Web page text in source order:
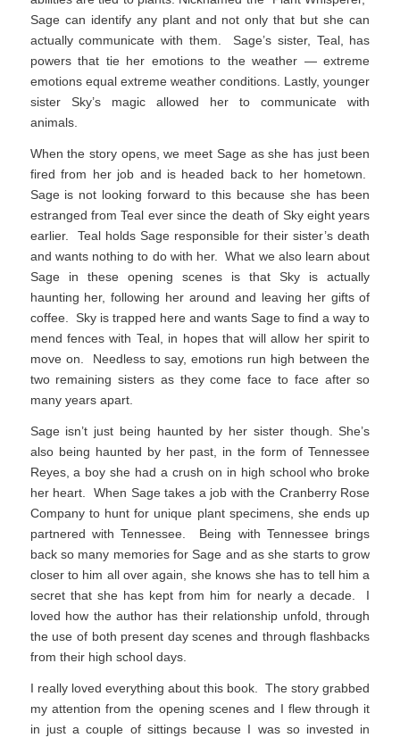
Sage can identify any plant and not only that but she can
actually communicate with them. Sage’s sister, Teal, has
powers that tie her emotions to the weather — extreme
emotions equal extreme weather conditions. Lastly, younger
sister Sky’s magic allowed her to communicate with
animals.
When the story opens, we meet Sage as she has just been
fired from her job and is headed back to her hometown.
Sage is not looking forward to this because she has been
estranged from Teal ever since the death of Sky eight years
earlier. Teal holds Sage responsible for their sister’s death
and wants nothing to do with her. What we also learn about
Sage in these opening scenes is that Sky is actually
haunting her, following her around and leaving her gifts of
coffee. Sky is trapped here and wants Sage to find a way to
mend fences with Teal, in hopes that will allow her spirit to
move on. Needless to say, emotions run high between the
two remaining sisters as they come face to face after so
many years apart.
Sage isn’t just being haunted by her sister though. She’s
also being haunted by her past, in the form of Tennessee
Reyes, a boy she had a crush on in high school who broke
her heart. When Sage takes a job with the Cranberry Rose
Company to hunt for unique plant specimens, she ends up
partnered with Tennessee. Being with Tennessee brings
back so many memories for Sage and as she starts to grow
closer to him all over again, she knows she has to tell him a
secret that she has kept from him for nearly a decade. I
loved how the author has their relationship unfold, through
the use of both present day scenes and through flashbacks
from their high school days.
I really loved everything about this book. The story grabbed
my attention from the opening scenes and I flew through it
in just a couple of sittings because I was so invested in